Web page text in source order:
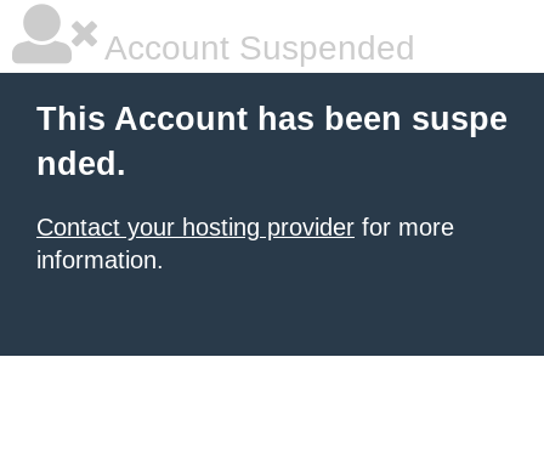
Account Suspended
This Account has been suspe
nded.
Contact your hosting provider for more
information.